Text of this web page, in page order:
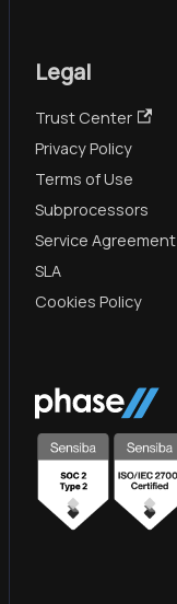
Legal
Trust Center
Privacy Policy
Terms of Use
Subprocessors
Service Agreement
SLA
Cookies Policy